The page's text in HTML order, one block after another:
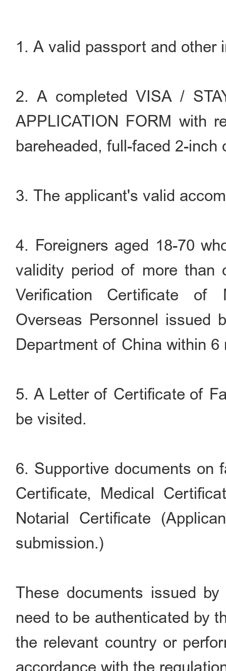
1. A valid passport and other
2. A completed VISA /
APPLICATION FORM with
bareheaded, full-faced 2-inch
3. The applicant's valid
4. Foreigners aged 18-70
validity period of more than
Verification Certificate of
Overseas Personnel issued
Department of China within 6
5. A Letter of Certificate of
be visited.
6. Supportive documents on
Certificate, Medical
Notarial Certificate
submission.)
These documents issued
need to be authenticated by
the relevant country or